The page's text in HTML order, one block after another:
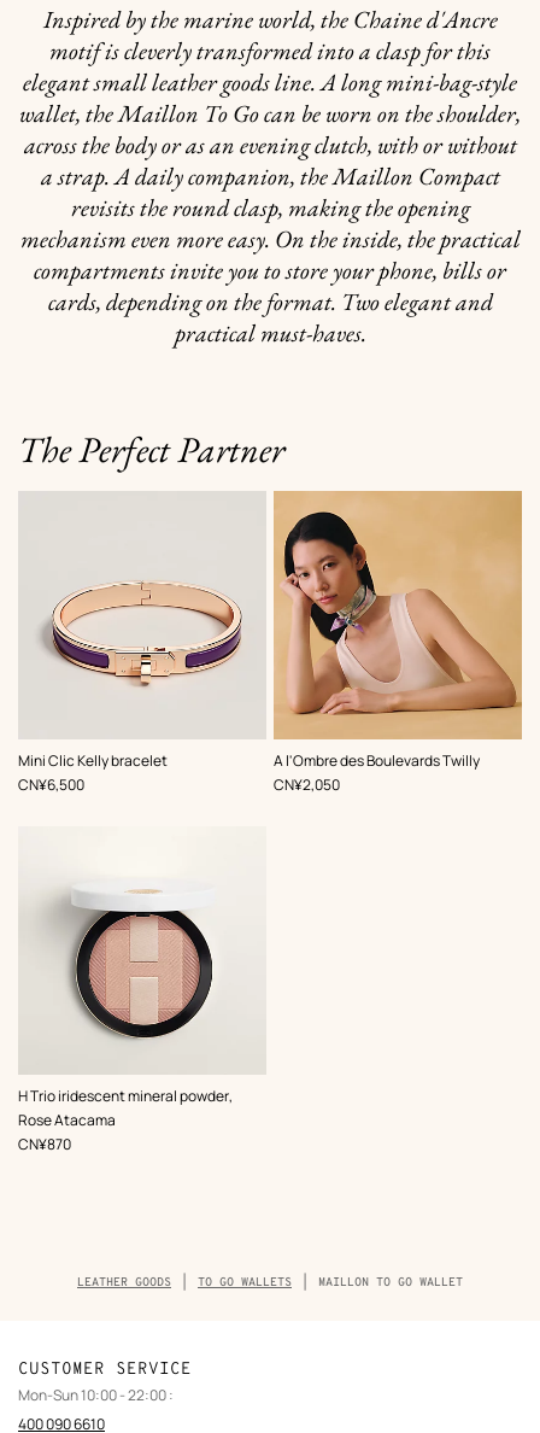
Inspired by the marine world, the Chaine d'Ancre
motif is cleverly transformed into a clasp for this
elegant small leather goods line. A long mini-bag-style
wallet, the Maillon To Go can be worn on the shoulder,
across the body or as an evening clutch, with or without
a strap. A daily companion, the Maillon Compact
revisits the round clasp, making the opening
mechanism even more easy. On the inside, the practical
compartments invite you to store your phone, bills or
cards, depending on the format. Two elegant and
practical must-haves.
The Perfect Partner
Mini Clic Kelly bracelet
,Color:
Purple
,Price
CN¥6,500
A l'Ombre des Boulevards Twilly
,Color:
Purple
,Price
CN¥2,050
H Trio iridescent mineral powder,
Rose Atacama
,Color:
Pink
,Price
CN¥870
Breadcrumb
trail
LEATHER GOODS TO GO WALLETS MAILLON TO GO WALLET
CUSTOMER SERVICE
Mon-Sun 10:00 - 22:00 :
400 090 6610